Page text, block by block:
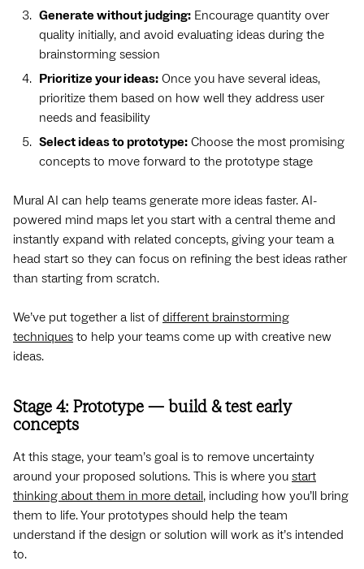
Generate without judging: Encourage quantity over
quality initially, and avoid evaluating ideas during the
brainstorming session
Prioritize your ideas: Once you have several ideas,
prioritize them based on how well they address user
needs and feasibility
Select ideas to prototype: Choose the most promising
concepts to move forward to the prototype stage
Mural AI can help teams generate more ideas faster. AI-
powered mind maps let you start with a central theme and
instantly expand with related concepts, giving your team a
head start so they can focus on refining the best ideas rather
than starting from scratch.
We’ve put together a list of different brainstorming
techniques to help your teams come up with creative new
ideas.
Stage 4: Prototype — build & test early
concepts
At this stage, your team’s goal is to remove uncertainty
around your proposed solutions. This is where you start
thinking about them in more detail, including how you’ll bring
them to life. Your prototypes should help the team
understand if the design or solution will work as it’s intended
to.